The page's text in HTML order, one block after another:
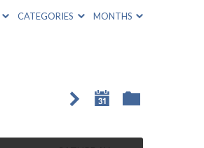
CATEGORIES MONTHS